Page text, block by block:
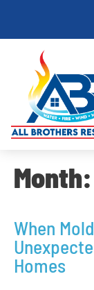
Month:
When
Homes